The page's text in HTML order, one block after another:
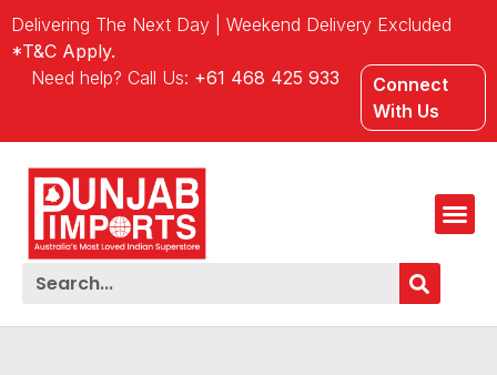
Delivering The Next Day | Weekend Delivery Excluded
*T&C Apply.
Need help? Call Us: +61 468 425 933
Connect
With Us